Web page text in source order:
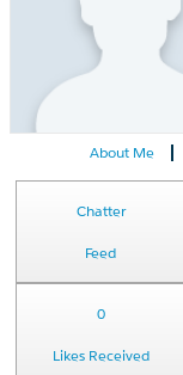
About Me
Chatter
Feed
0
Likes Received